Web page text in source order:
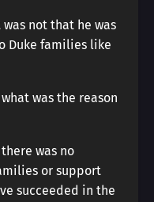
not that he was
Duke families like
was the reason
was no
or support
succeeded in the